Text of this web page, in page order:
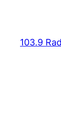
content
103.9